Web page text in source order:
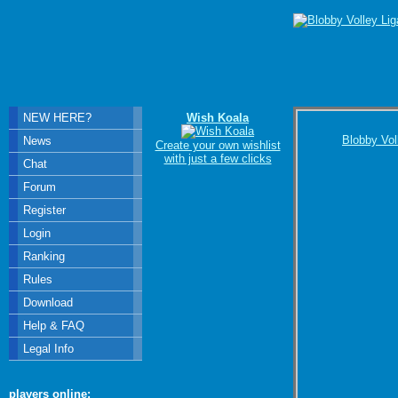
Blobby
Wish Koala
Create your own wishlist
with just a few clicks
NEW HERE?
News
Chat
Forum
Register
Login
Ranking
Rules
Download
Help & FAQ
Legal Info
players online: